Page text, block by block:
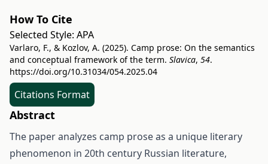
How To Cite
Selected Style: APA
Varlaro, F., & Kozlov, A. (2025). Camp prose: On the semantics
and conceptual framework of the term. Slavica, 54.
https://doi.org/10.31034/054.2025.04
Citations Format
Abstract
The paper analyzes camp prose as a unique literary
phenomenon in 20th century Russian literature,